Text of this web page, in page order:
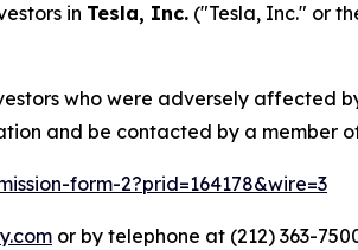
in Tesla, Inc. ("Tesla, Inc." or
who were adversely affected
and be contacted by a member
form-2?prid=164178&wire=3
or by telephone at (212) 363-